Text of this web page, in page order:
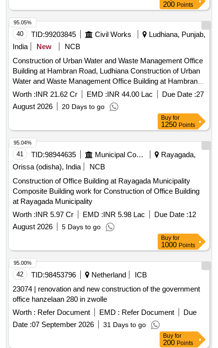
200Points
40 TID:99203845 Civil Works
Ludhiana, Punjab,
India
New
NCB
Construction of Urban Water and Waste Management Office
Building at Hambran Road, Ludhiana Construction of Urban
Water and Waste Management Office Building at Hambran
Worth :INR 21.62 Cr EMD :INR 44.00 Lac Due Date :27
August 2026
20 Days to go
95.05%
Buy for
1250Points
41 TID:98944635
Rayagada,
Orissa (odisha), India
NCB
Construction of Office Building at Rayagada Municipality
Composite Building work for Construction of Office Building
at Rayagada Municipality
Worth :INR 5.97 Cr EMD :INR 5.98 Lac Due Date :12
August 2026
5 Days to go
95.04%
Buy for
1000Points
42 TID:98453796 Netherland
ICB
23074 | renovation and new construction of the government
office hanzelaan 280 in zwolle
Worth : Refer Document EMD : Refer Document
Due
Date :07 September 2026 31 Days to go
95.00%
Buy for
200Points